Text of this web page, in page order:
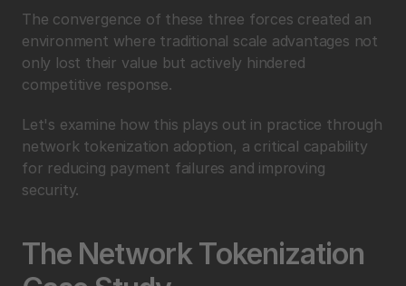
The convergence of these three forces created an
environment where traditional scale advantages not
only lost their value but actively hindered
competitive response.
Let's examine how this plays out in practice through
network tokenization adoption, a critical capability
for reducing payment failures and improving
security.
The Network Tokenization